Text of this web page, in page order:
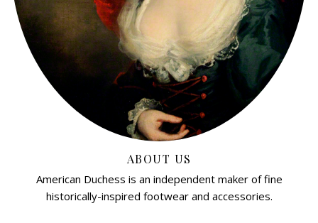
ABOUT US
American Duchess is an independent maker of fine
historically-inspired footwear and accessories.